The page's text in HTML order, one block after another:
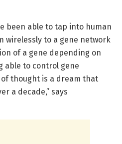
been able to tap into human
wirelessly to a gene network
of a gene depending on
able to control gene
thought is a dream that
a decade,” says